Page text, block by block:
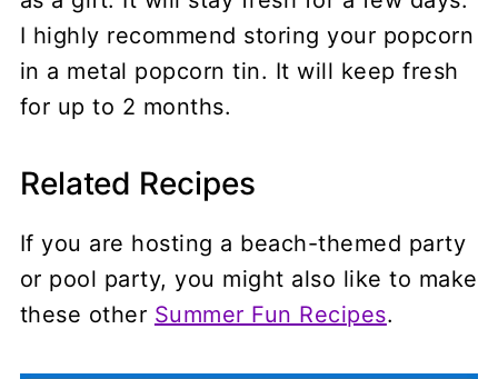
I highly recommend storing your popcorn
in a metal popcorn tin. It will keep fresh
for up to 2 months.
Related Recipes
If you are hosting a beach-themed party
or pool party, you might also like to make
these other Summer Fun Recipes.